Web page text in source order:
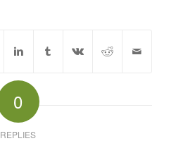
0
REPLIES